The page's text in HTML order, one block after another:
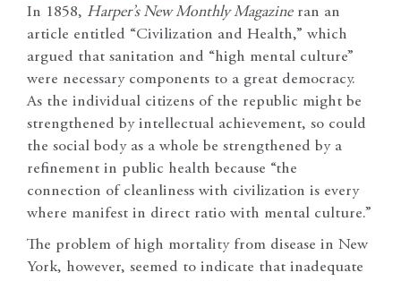
In 1858, Harper’s New Monthly Magazineran an
article entitled “Civilization and Health,” which
argued that sanitation and “high mental culture”
were necessary components to a great democracy.
As the individual citizens of the republic might be
strengthened by intellectual achievement, so could
the social body as a whole be strengthened by a
refinement in public health because “the
connection of cleanliness with civilization is every
where manifest in direct ratio with mental culture.”
The problem of high mortality from disease in New
York, however, seemed to indicate that inadequate